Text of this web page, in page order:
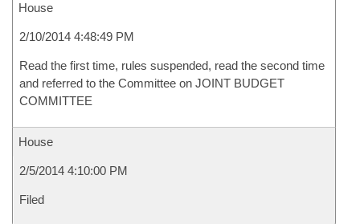
House
2/10/2014 4:48:49 PM
Read the first time, rules suspended, read the second time
and referred to the Committee on JOINT BUDGET
COMMITTEE
House
2/5/2014 4:10:00 PM
Filed